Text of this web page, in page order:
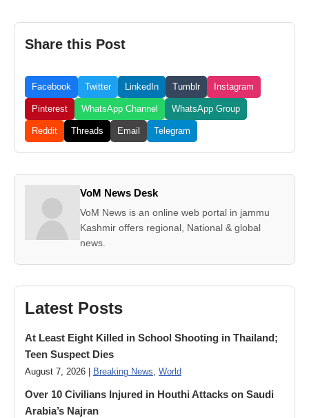
Share this Post
Facebook Twitter LinkedIn Tumblr Instagram
Pinterest WhatsApp Channel WhatsApp Group
Reddit Threads Email Telegram
VoM News Desk
VoM News is an online web portal in jammu
Kashmir offers regional, National & global
news.
Latest Posts
At Least Eight Killed in School Shooting in Thailand;
Teen Suspect Dies
August 7, 2026 | Breaking News, World
Over 10 Civilians Injured in Houthi Attacks on Saudi
Arabia’s Najran